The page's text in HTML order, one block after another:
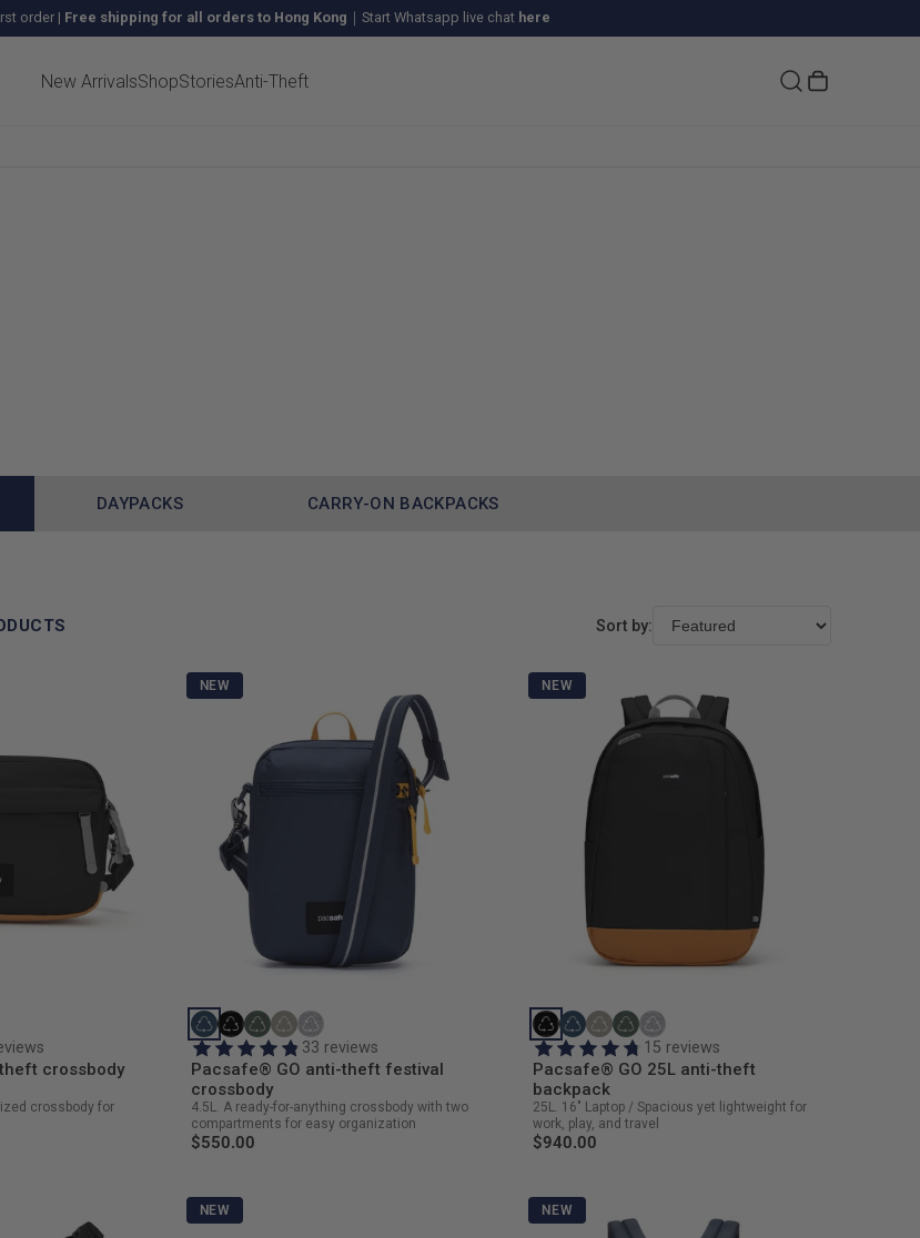
order | Free shipping for all orders to Hong Kong ｜Start Whatsapp live chat here
New ArrivalsShopStoriesAnti-Theft
DAYPACKS CARRY-ON BACKPACKS
Sort by:
crossbody
crossbody for
NEW
33 reviews
Pacsafe® GO anti-theft festival
crossbody
4.5L. A ready-for-anything crossbody with two
compartments for easy organization
$550.00
NEW
15 reviews
Pacsafe® GO 25L anti-theft
backpack
25L. 16" Laptop / Spacious yet lightweight for
work, play, and travel
$940.00
NEW NEW